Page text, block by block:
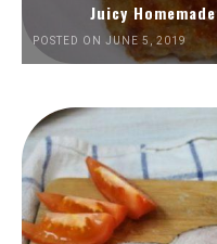
Juicy
POSTED ON JUNE 5, 2019